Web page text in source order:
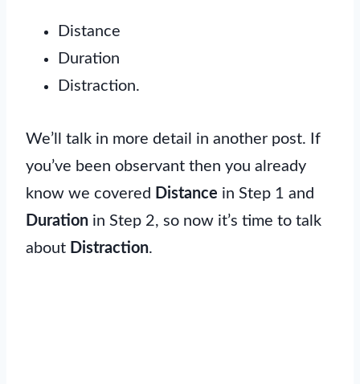
Distance
Duration
Distraction.
We’ll talk in more detail in another post. If
you’ve been observant then you already
know we covered Distance in Step 1 and
Duration in Step 2, so now it’s time to talk
about Distraction.